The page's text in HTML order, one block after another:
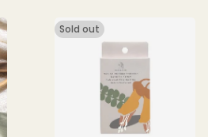
Sold out